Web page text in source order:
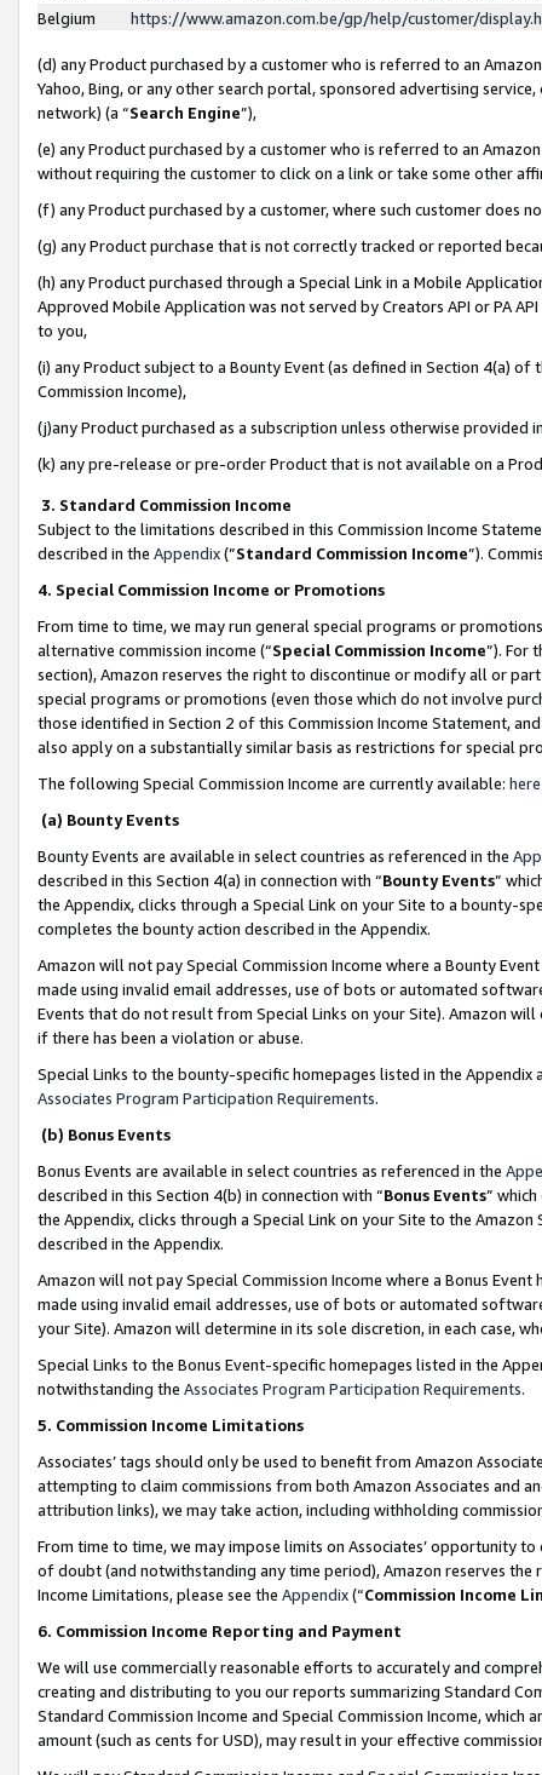
Belgium
https://www.amazon.com.be/gp/help/customer/
(d) any Product purchased by a customer who is referred to an
Yahoo, Bing, or any other search portal, sponsored advertising
network) (a “Search Engine”),
(e) any Product purchased by a customer who is referred to an
without requiring the customer to click on a link or take some other
(f) any Product purchased by a customer, where such customer does
(g) any Product purchase that is not correctly tracked or reported
(h) any Product purchased through a Special Link in a Mobile
Approved Mobile Application was not served by Creators API or PA
to you,
(i) any Product subject to a Bounty Event (as defined in Section 4(a)
Commission Income),
(j)any Product purchased as a subscription unless otherwise provided
(k) any pre-release or pre-order Product that is not available on a
3. Standard Commission Income
Subject to the limitations described in this Commission Income
described in the Appendix(”Standard Commission Income”).
4. Special Commission Income or Promotions
From time to time, we may run general special programs or
alternative commission income (“Special Commission Income”). For
section), Amazon reserves the right to discontinue or modify all or
special programs or promotions (even those which do not involve
those identified in Section 2 of this Commission Income Statement,
also apply on a substantially similar basis as restrictions for special
The following Special Commission Income are currently available: here
(a) Bounty Events
Bounty Events are available in select countries as referenced in the
described in this Section 4(a) in connection with “Bounty Events”
the Appendix, clicks through a Special Link on your Site to a bounty-
completes the bounty action described in the Appendix.
Amazon will not pay Special Commission Income where a Bounty
made using invalid email addresses, use of bots or automated
Events that do not result from Special Links on your Site). Amazon
if there has been a violation or abuse.
Special Links to the bounty-specific homepages listed in the
Associates Program Participation Requirements.
(b) Bonus Events
Bonus Events are available in select countries as referenced in the
described in this Section 4(b) in connection with “Bonus Events”
the Appendix, clicks through a Special Link on your Site to the
described in the Appendix.
Amazon will not pay Special Commission Income where a Bonus
made using invalid email addresses, use of bots or automated
your Site). Amazon will determine in its sole discretion, in each case,
Special Links to the Bonus Event-specific homepages listed in the
notwithstanding the Associates Program Participation Requirements.
5. Commission Income Limitations
Associates’ tags should only be used to benefit from Amazon
attempting to claim commissions from both Amazon Associates and
attribution links), we may take action, including withholding
From time to time, we may impose limits on Associates’ opportunity
of doubt (and notwithstanding any time period), Amazon reserves
Income Limitations, please see the Appendix(“Commission Income
6. Commission Income Reporting and Payment
We will use commercially reasonable efforts to accurately and
creating and distributing to you our reports summarizing Standard
Standard Commission Income and Special Commission Income,
amount (such as cents for USD), may result in your effective